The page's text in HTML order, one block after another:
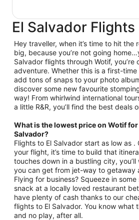
El Salvador Flights
Hey traveller, when it’s time to hit the
big, because you’re not going
Salvador flights through Wotif, you’re
adventure. Whether this is a first-time
add tons of snaps to your photo
discover some new favourite
way! From whirlwind international
a little R&R, you’ll find the best deals
What is the lowest price on Wotif for
Salvador?
Flights to El Salvador start as low as .
your flight, it’s time to build that
touches down in a bustling city,
you can get from jet-way to getaway
Flying for business? Squeeze in
snack at a locally loved restaurant
have plenty of cash thanks to our
flights to El Salvador. You know what
and no play, after all.